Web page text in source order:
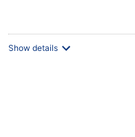
Show details